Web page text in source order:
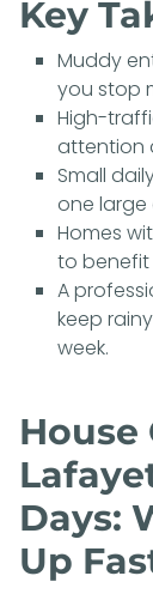
Key
Muddy
you stop
High-
attention
Small
one large
Homes
to benefit
A
keep
week.
House
Days:
Up